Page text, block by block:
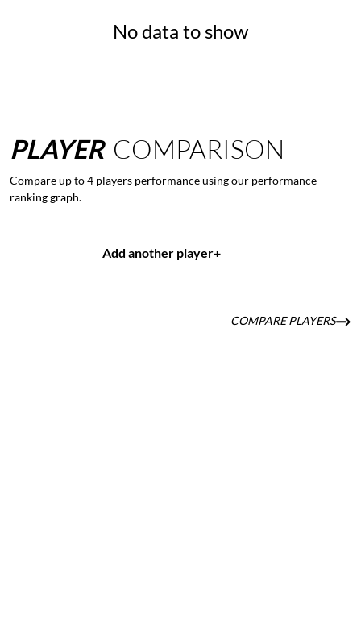
No data to show
PLAYER COMPARISON
Compare up to 4 players performance using our performance
ranking graph.
Add another player+
COMPARE PLAYERS